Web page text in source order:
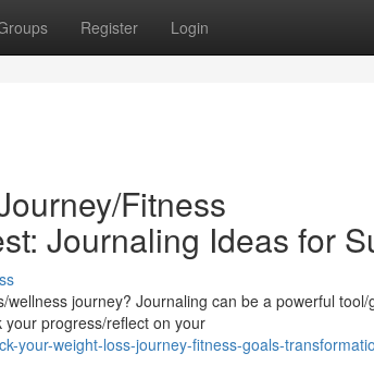
Register Login
Fitness
Journaling Ideas for
journey? Journaling can be a powerful
progress/reflect on your
your-weight-loss-journey-fitness-goals-